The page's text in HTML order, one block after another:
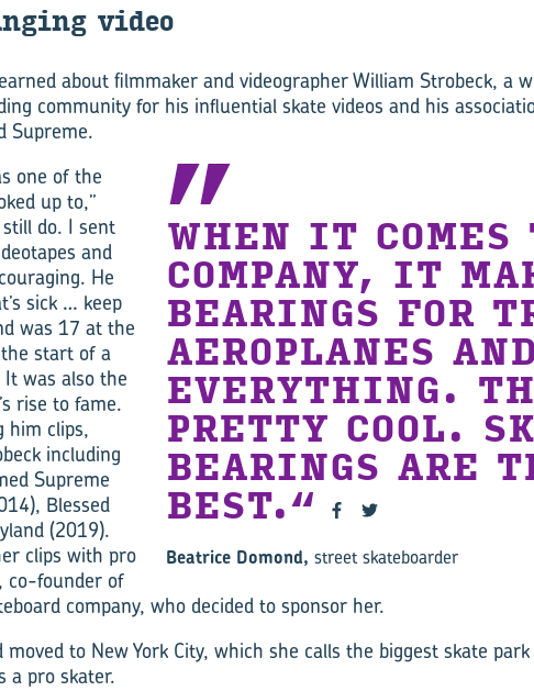
video
about filmmaker and videographer William Strobeck, a
community for his influential skate videos and his
Supreme.
WHEN IT COMES
COMPANY, IT
BEARINGS FOR
AEROPLANES AND
EVERYTHING.
PRETTY COOL.
BEARINGS ARE
BEST.
Beatrice Domond, street skateboarder
one of the
up to,”
do. I sent
and
He
sick … keep
was 17 at the
start of a
was also the
rise to fame.
him clips,
including
Supreme
Blessed
(2019).
clips with pro
co-founder of
company, who decided to sponsor her.
to New York City, which she calls the biggest skate
a pro skater.